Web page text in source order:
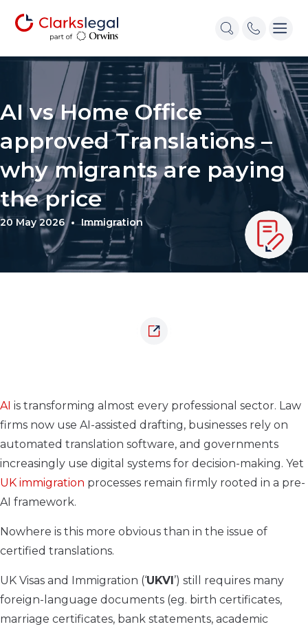
AI vs Home Office
approved Translations –
why migrants are paying
the price
20 May 2026 Immigration
AI is transforming almost every professional sector. Law
firms now use AI-assisted drafting, businesses rely on
automated translation software, and governments
increasingly use digital systems for decision-making. Yet
UK immigration processes remain firmly rooted in a pre-
AI framework.
Nowhere is this more obvious than in the issue of
certified translations.
UK Visas and Immigration (‘UKVI’) still requires many
foreign-language documents (eg. birth certificates,
marriage certificates, bank statements, academic